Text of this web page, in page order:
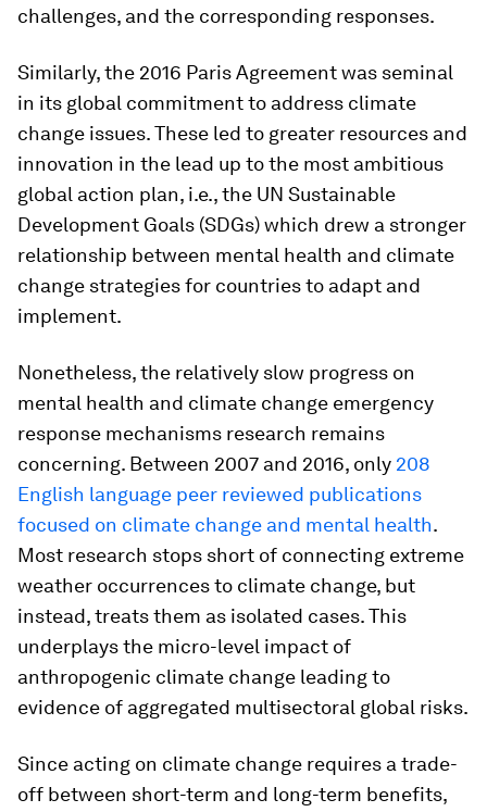
challenges, and the corresponding responses.
Similarly, the 2016 Paris Agreement was seminal
in its global commitment to address climate
change issues. These led to greater resources and
innovation in the lead up to the most ambitious
global action plan, i.e., the UN Sustainable
Development Goals (SDGs) which drew a stronger
relationship between mental health and climate
change strategies for countries to adapt and
implement.
Nonetheless, the relatively slow progress on
mental health and climate change emergency
response mechanisms research remains
concerning. Between 2007 and 2016, only 208
English language peer reviewed publications
focused on climate change and mental health.
Most research stops short of connecting extreme
weather occurrences to climate change, but
instead, treats them as isolated cases. This
underplays the micro-level impact of
anthropogenic climate change leading to
evidence of aggregated multisectoral global risks.
Since acting on climate change requires a trade-
off between short-term and long-term benefits,